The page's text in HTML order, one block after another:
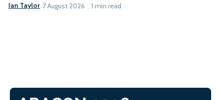
Ian Taylor 7 August 2026 1 min read